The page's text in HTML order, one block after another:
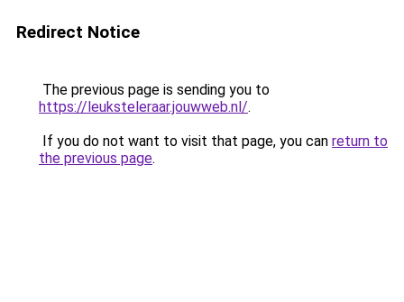
Redirect Notice
The previous page is sending you to
https://leuksteleraar.jouwweb.nl/.
If you do not want to visit that page, you can return to
the previous page.